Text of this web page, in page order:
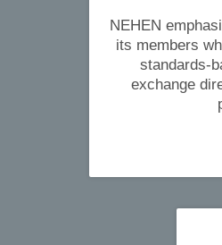
NEHEN
its members
standards-
exchange